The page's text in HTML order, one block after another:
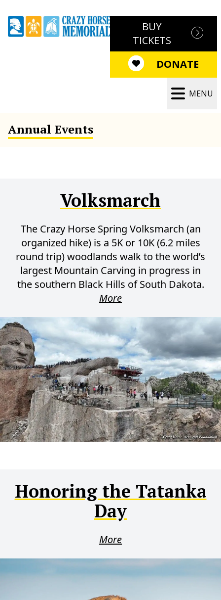
BUY
TICKETS
DONATE
MENU
Annual Events
Volksmarch
The Crazy Horse Spring Volksmarch (an
organized hike) is a 5K or 10K (6.2 miles
round trip) woodlands walk to the world’s
largest Mountain Carving in progress in
the southern Black Hills of South Dakota.
More
Honoring the Tatanka
Day
More